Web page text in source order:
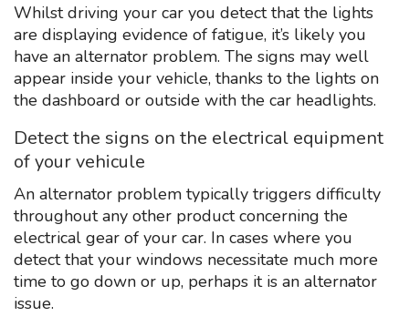
Whilst driving your car you detect that the lights
are displaying evidence of fatigue, it’s likely you
have an alternator problem. The signs may well
appear inside your vehicle, thanks to the lights on
the dashboard or outside with the car headlights.
Detect the signs on the electrical equipment
of your vehicule
An alternator problem typically triggers difficulty
throughout any other product concerning the
electrical gear of your car. In cases where you
detect that your windows necessitate much more
time to go down or up, perhaps it is an alternator
issue.